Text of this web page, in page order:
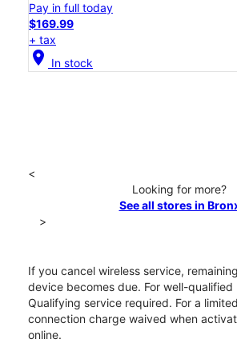
Pay in full today
$169.99
+ tax
location_on In stock
<
Looking for more?
See all stores in
>
If you cancel wireless service,
device becomes due. For well-qualified
Qualifying service required. For a
connection charge waived when
online.